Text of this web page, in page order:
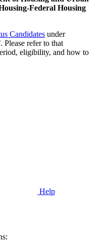
Federal Housing
Candidates under
. Please refer to that
eligibility, and how to
Help